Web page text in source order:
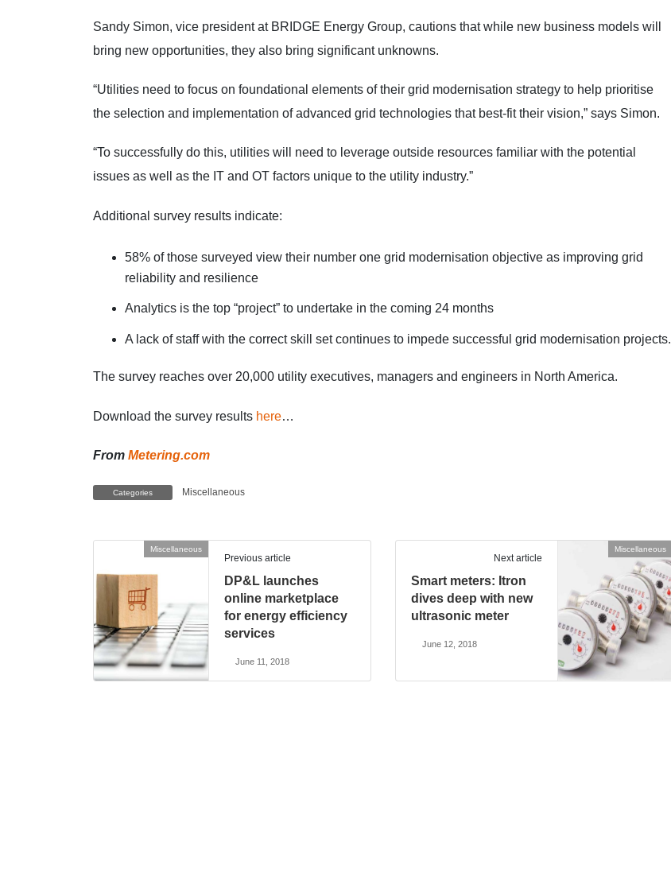
Sandy Simon, vice president at BRIDGE Energy Group, cautions that while new business models will
bring new opportunities, they also bring significant unknowns.
“Utilities need to focus on foundational elements of their grid modernisation strategy to help prioritise
the selection and implementation of advanced grid technologies that best-fit their vision,” says Simon.
“To successfully do this, utilities will need to leverage outside resources familiar with the potential
issues as well as the IT and OT factors unique to the utility industry.”
Additional survey results indicate:
58% of those surveyed view their number one grid modernisation objective as improving grid
reliability and resilience
Analytics is the top “project” to undertake in the coming 24 months
A lack of staff with the correct skill set continues to impede successful grid modernisation projects.
The survey reaches over 20,000 utility executives, managers and engineers in North America.
Download the survey results here…
From Metering.com
Categories Miscellaneous
Miscellaneous
Previous article
DP&L launches
online marketplace
for energy efficiency
services
June 11, 2018
Miscellaneous
Next article
Smart meters: Itron
dives deep with new
ultrasonic meter
June 12, 2018